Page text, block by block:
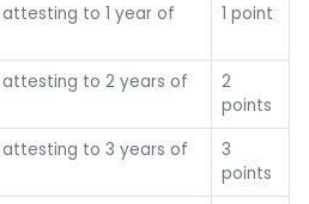
to 1 year of
1 point
to 2 years of
2
points
to 3 years of
3
points